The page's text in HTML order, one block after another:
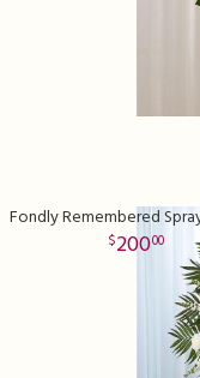
20000